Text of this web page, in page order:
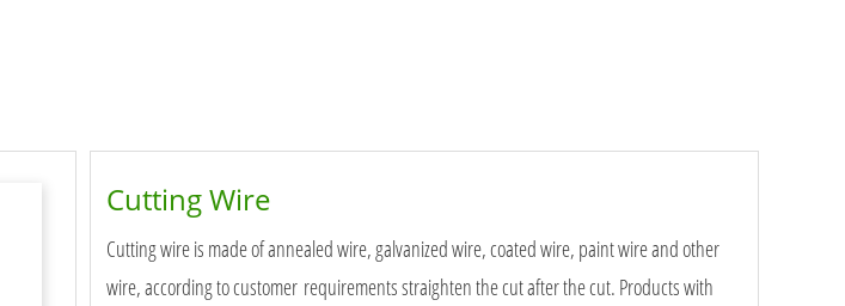
Cutting Wire
Cutting wire is made of annealed wire, galvanized wire, coated wire, paint wire and other
wire, according to customer requirements straighten the cut after the cut. Products with